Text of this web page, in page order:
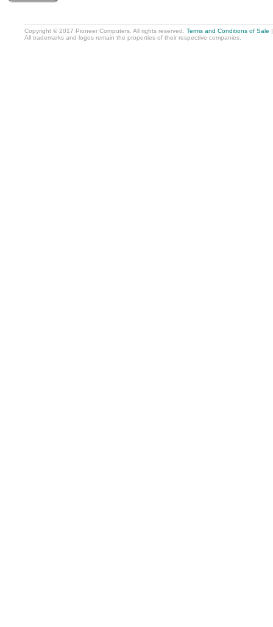
Copyright © 2017 Pioneer Computers. All rights reserved. Terms and Conditions of Sale
All trademarks and logos remain the properties of their respective companies.